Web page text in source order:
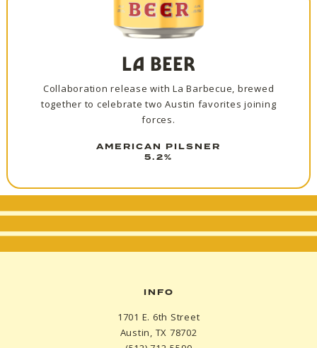
LA BEER
Collaboration release with La Barbecue, brewed
together to celebrate two Austin favorites joining
forces.
AMERICAN PILSNER
5.2%
INFO
1701 E. 6th Street
Austin, TX 78702